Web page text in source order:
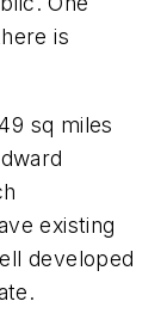
is
sq miles
existing
developed